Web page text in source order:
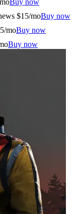
$15/moBuy now
moBuy now
Buy now